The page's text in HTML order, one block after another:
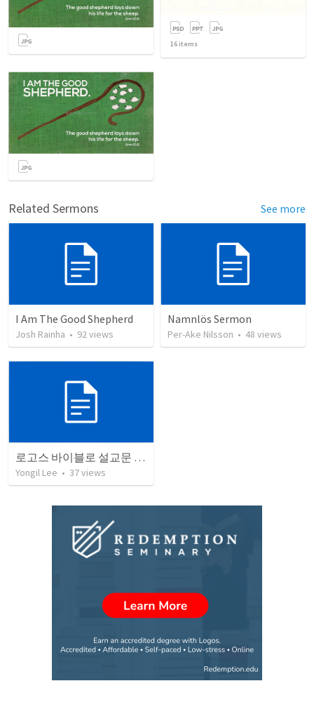
16 items
Related Sermons See more
I Am The Good Shepherd
Josh Rainha • 92views
Namnlös Sermon
Per-Ake Nilsson • 48 views
로고스 바이블로 설교문 쓰기
Yongil Lee • 37views